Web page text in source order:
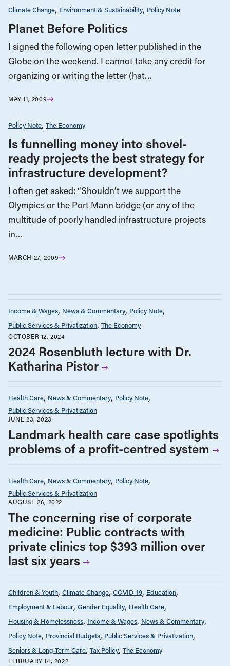
Climate Change Environment & Sustainability Policy Note
Planet Before Politics
I signed the following open letter published in the
Globe on the weekend. I cannot take any credit for
organizing or writing the letter (hat…
MAY 11, 2009
Policy Note The Economy
Is funnelling money into shovel-
ready projects the best strategy for
infrastructure development?
I often get asked: “Shouldn’t we support the
Olympics or the Port Mann bridge (or any of the
multitude of poorly handled infrastructure projects
in…
MARCH 27, 2009
Income & Wages News & Commentary Policy Note
Public Services & Privatization The Economy
OCTOBER 12, 2024
2024 Rosenbluth lecture with Dr.
Katharina Pistor
Health Care News & Commentary Policy Note
Public Services & Privatization
JUNE 23, 2023
Landmark health care case spotlights
problems of a profit-centred system
Health Care News & Commentary Policy Note
Public Services & Privatization
AUGUST 26, 2022
The concerning rise of corporate
medicine: Public contracts with
private clinics top $393 million over
last six years
Children & Youth Climate Change COVID-19 Education
Employment & Labour Gender Equality Health Care
Housing & Homelessness Income & Wages News & Commentary
Policy Note Provincial Budgets Public Services & Privatization
Seniors & Long-Term Care Tax Policy The Economy
FEBRUARY 14, 2022